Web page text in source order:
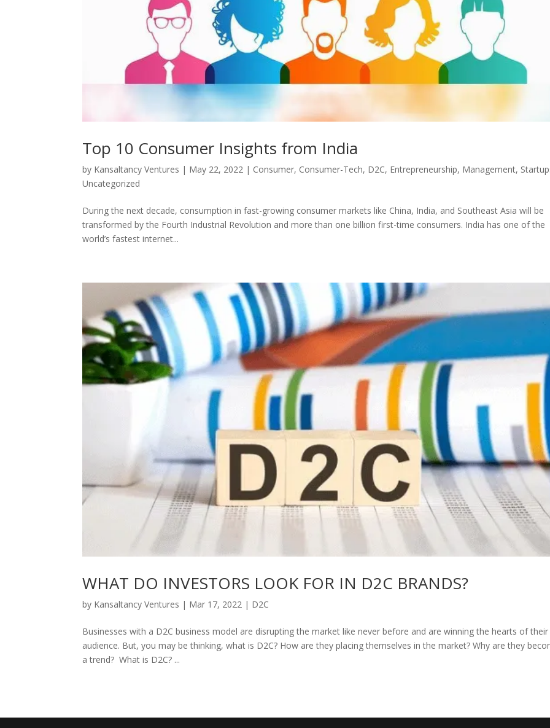
Top 10 Consumer Insights from India
by Kansaltancy Ventures | May 22, 2022 | Consumer, Consumer-Tech, D2C, Entrepreneurship, Management,
Uncategorized
During the next decade, consumption in fast-growing consumer markets like China, India, and Southeast Asia will be
transformed by the Fourth Industrial Revolution and more than one billion first-time consumers. India has one of the
world’s fastest internet...
WHAT DO INVESTORS LOOK FOR IN D2C BRANDS?
by Kansaltancy Ventures | Mar 17, 2022 | D2C
Businesses with a D2C business model are disrupting the market like never before and are winning the hearts of their
audience. But, you may be thinking, what is D2C? How are they placing themselves in the market? Why are they
a trend? What is D2C? ...